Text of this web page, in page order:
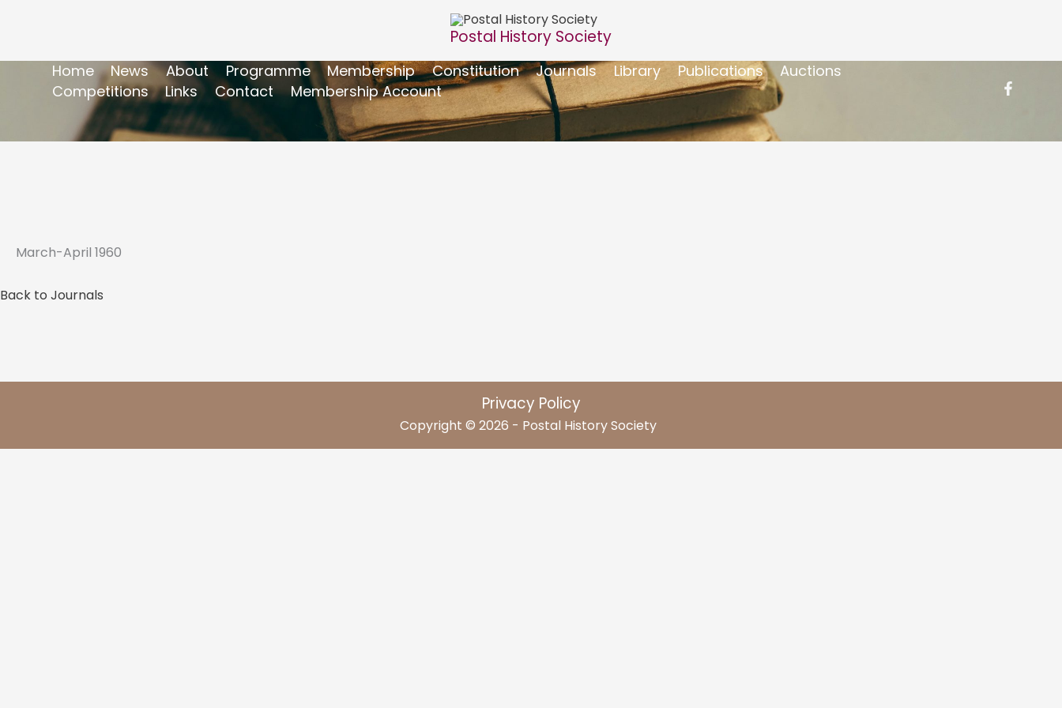
Postal History Society
Home News About Programme Membership Constitution Journals Library Publications
Auctions
Competitions
Links Contact Membership Account
March-April 1960
Back to Journals
Privacy Policy
Copyright © 2026 - Postal History Society